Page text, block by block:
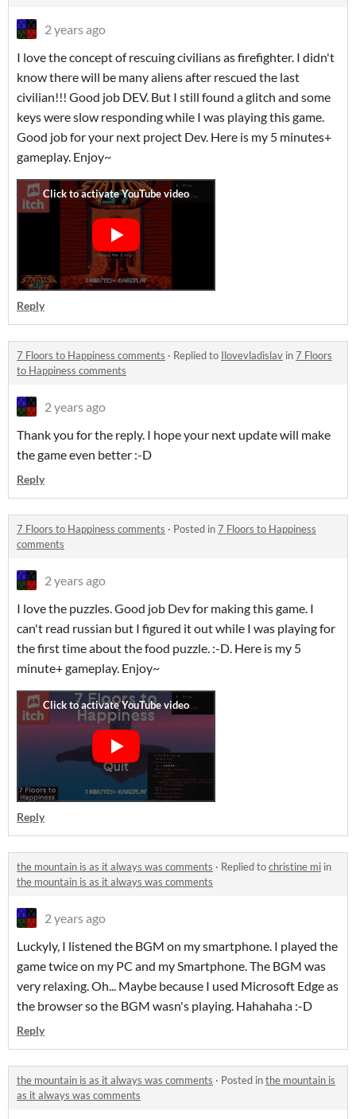
2 years ago
I love the concept of rescuing civilians as firefighter. I didn't
know there will be many aliens after rescued the last
civilian!!! Good job DEV. But I still found a glitch and some
keys were slow responding while I was playing this game.
Good job for your next project Dev. Here is my 5 minutes+
gameplay. Enjoy~
Reply
7 Floors to Happiness comments · Replied to Ilovevladislav in7 Floors
to Happiness comments
2 years ago
Thank you for the reply. I hope your next update will make
the game even better :-D
Reply
7 Floors to Happiness comments · Posted in7 Floors to Happiness
comments
2 years ago
I love the puzzles. Good job Dev for making this game. I
can't read russian but I figured it out while I was playing for
the first time about the food puzzle. :-D. Here is my 5
minute+ gameplay. Enjoy~
Reply
the mountain is as it always was comments · Replied tochristine mi in
the mountain is as it always was comments
2 years ago
Luckyly, I listened the BGM on my smartphone. I played the
game twice on my PC and my Smartphone. The BGM was
very relaxing. Oh... Maybe because I used Microsoft Edge as
the browser so the BGM wasn's playing. Hahahaha :-D
Reply
the mountain is as it always was comments · Posted inthe mountain is
as it always was comments